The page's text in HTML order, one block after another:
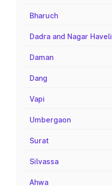
Bharuch
Dadra and Nagar Haveli
Daman
Dang
Vapi
Umbergaon
Surat
Silvassa
Ahwa